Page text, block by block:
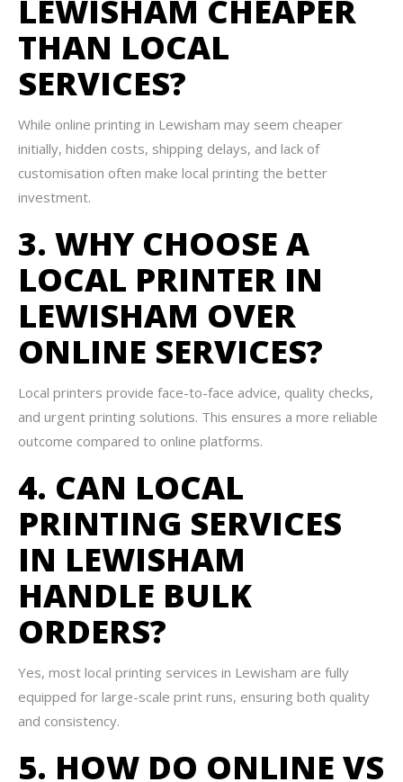
LEWISHAM CHEAPER
THAN LOCAL
SERVICES?
While online printing in Lewisham may seem cheaper
initially, hidden costs, shipping delays, and lack of
customisation often make local printing the better
investment.
3. WHY CHOOSE A
LOCAL PRINTER IN
LEWISHAM OVER
ONLINE SERVICES?
Local printers provide face-to-face advice, quality checks,
and urgent printing solutions. This ensures a more reliable
outcome compared to online platforms.
4. CAN LOCAL
PRINTING SERVICES
IN LEWISHAM
HANDLE BULK
ORDERS?
Yes, most local printing services in Lewisham are fully
equipped for large-scale print runs, ensuring both quality
and consistency.
5. HOW DO ONLINE VS